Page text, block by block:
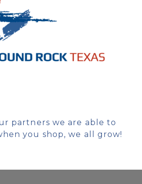
partners we are able to
you shop, we all grow!